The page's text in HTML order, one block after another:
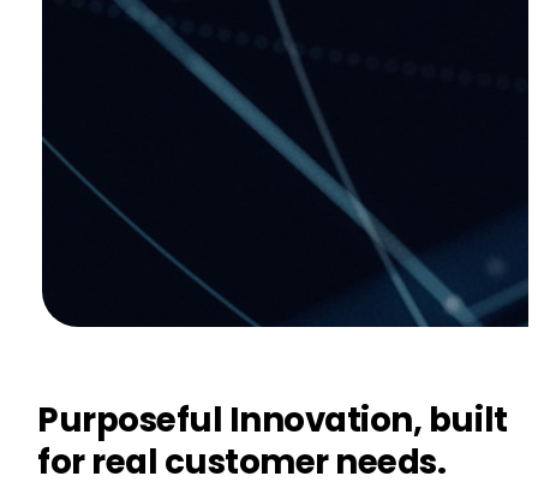
Purposeful Innovation, built
for real customer needs.